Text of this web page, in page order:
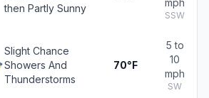
then Partly Sunny
mph
SSW
Slight Chance
Showers And
Thunderstorms
70°F
5 to
10
mph
SW